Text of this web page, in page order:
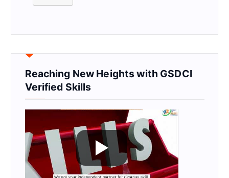
Reaching New Heights with GSDCI
Verified Skills